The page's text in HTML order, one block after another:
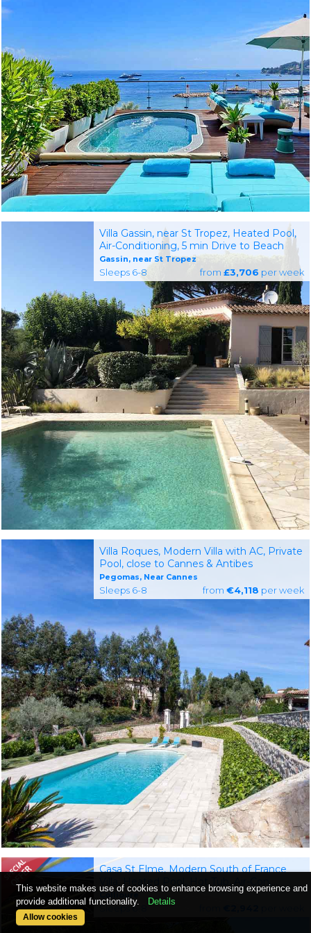
Villa Gassin, near St Tropez, Heated Pool,
Air-Conditioning, 5 min Drive to Beach
Gassin, near St Tropez
Sleeps 6-8 from £3,706 per week
Villa Roques, Modern Villa with AC, Private
Pool, close to Cannes & Antibes
Pegomas, Near Cannes
Sleeps 6-8 from €4,118 per week
Casa St Elme, Modern South of France
Villa, Heated Pool, Hot Tub, Air-Con,
Walking Distance to the Coast
Collioure
Sleeps 6-8
This website makes use of cookies to enhance browsing experience and
provide additional functionality.
Details
Allow cookies